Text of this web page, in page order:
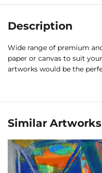
Description
Wide range of premium
paper or canvas to suit
artworks would be the
Similar Artworks